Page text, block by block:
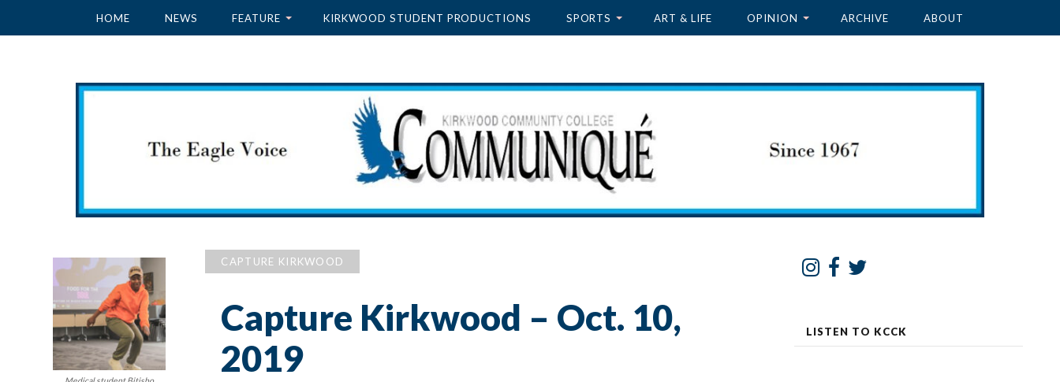
HOME NEWS FEATURE KIRKWOOD STUDENT PRODUCTIONS SPORTS ART & LIFE OPINION ARCHIVE ABOUT
CAPTURE KIRKWOOD
Capture Kirkwood – Oct. 10,
2019
LISTEN TO KCCK